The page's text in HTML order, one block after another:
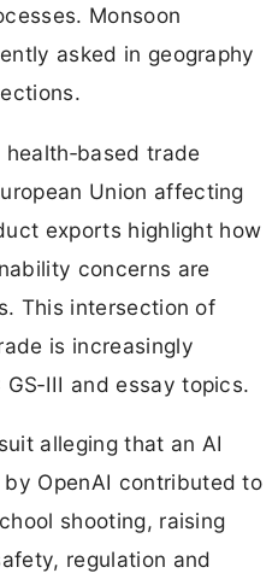
Monsoon
asked in geography
trade
Union affecting
exports highlight how
concerns are
This intersection of
is increasingly
and essay topics.
alleging that an AI
OpenAI contributed to
shooting, raising
regulation and